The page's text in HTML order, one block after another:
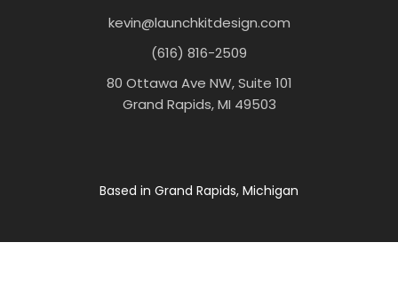
kevin@launchkitdesign.com
(616) 816-2509
80 Ottawa Ave NW, Suite 101
Grand Rapids, MI 49503
Based in Grand Rapids, Michigan